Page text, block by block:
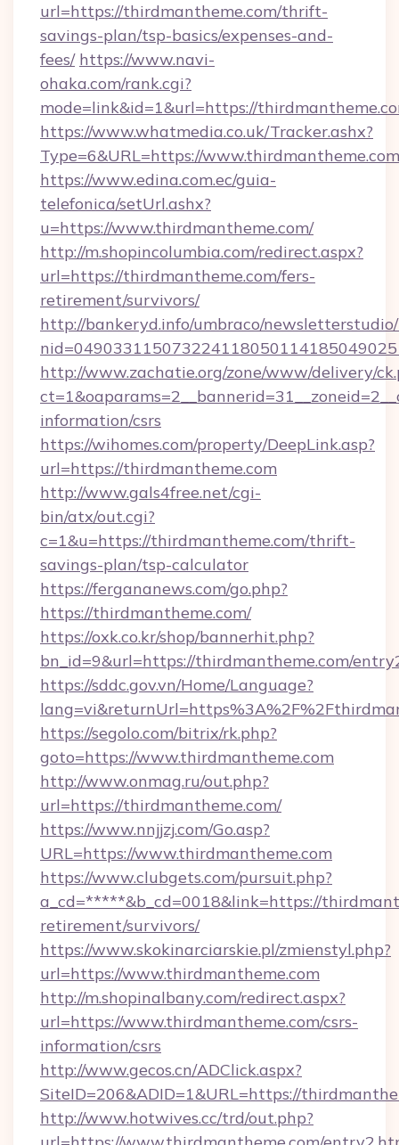
url=https://thirdmantheme.com/thrift-
savings-plan/tsp-basics/expenses-and-
fees/ https://www.navi-
ohaka.com/rank.cgi?
mode=link&id=1&url=https://
https://www.whatmedia.co.uk/Tracker.ashx?
Type=6&URL=https://
https://www.edina.com.ec/guia-
telefonica/setUrl.ashx?
u=https://www.thirdmantheme.com/
http://m.shopincolumbia.com/redirect.aspx?
url=https://thirdmantheme.com/fers-
retirement/survivors/
http://bankeryd.info/umbraco/
http://www.zachatie.org/zone/www/delivery/
information/csrs
https://wihomes.com/property/DeepLink.asp?
url=https://thirdmantheme.com
http://www.gals4free.net/cgi-
bin/atx/out.cgi?
c=1&u=https://thirdmantheme.com/thrift-
savings-plan/tsp-calculator
https://fergananews.com/go.php?
https://thirdmantheme.com/
https://oxk.co.kr/shop/bannerhit.php?
bn_id=9&url=https://thirdmantheme.com/
https://sddc.gov.vn/Home/Language?
https://segolo.com/bitrix/rk.php?
goto=https://www.thirdmantheme.com
http://www.onmag.ru/out.php?
url=https://thirdmantheme.com/
https://www.nnjjzj.com/Go.asp?
URL=https://www.thirdmantheme.com
https://www.clubgets.com/pursuit.php?
a_cd=*****&b_cd=0018&link=https://
retirement/survivors/
https://www.skokinarciarskie.pl/zmienstyl.php?
url=https://www.thirdmantheme.com
http://m.shopinalbany.com/redirect.aspx?
url=https://www.thirdmantheme.com/csrs-
information/csrs
http://www.gecos.cn/ADClick.aspx?
SiteID=206&ADID=1&URL=https://
http://www.hotwives.cc/trd/out.php?